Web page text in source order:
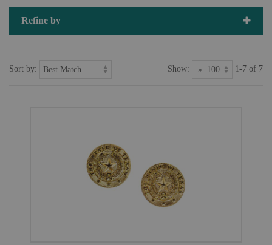
Refine by
Sort by: Show: 1-7 of 7